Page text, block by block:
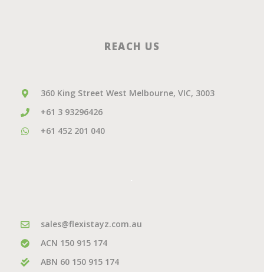
REACH US
360 King Street West Melbourne, VIC, 3003
+61 3 93296426
+61 452 201 040
sales@flexistayz.com.au
ACN 150 915 174
ABN 60 150 915 174